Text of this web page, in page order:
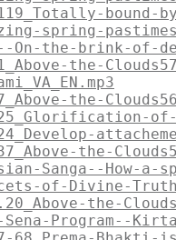
bound-
spring-
On-the-brink-of-
the-
the-
the-
Sanga--
of-Divine-
the-
Sena-Program--